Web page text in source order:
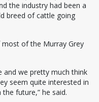
the industry had been a
breed of cattle going
of the Murray Grey
and we pretty much think
seem quite interested in
future,” he said.